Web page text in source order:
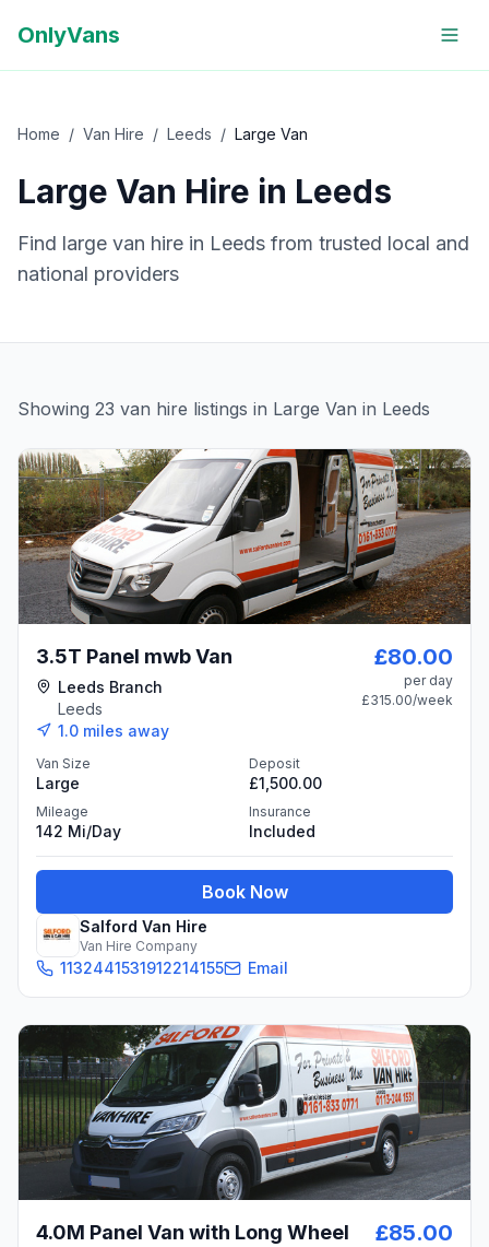
OnlyVans
Home / Van Hire / Leeds / Large Van
Large Van Hire in Leeds
Find large van hire in Leeds from trusted local and
national providers
Showing 23 van hire listings in Large Van in Leeds
3.5T Panel mwb Van
Leeds Branch
Leeds
1.0 miles away
£80.00
per day
£315.00/week
Van Size
Large
Deposit
£1,500.00
Mileage
142 Mi/day
Insurance
Included
Book Now
Salford Van Hire
Van Hire Company
1132441531912214155 Email
4.0M Panel Van with Long Wheel
£85.00